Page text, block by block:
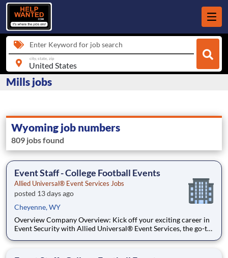
Enter Keyword for job search
city, state, zip
Mills jobs
Wyoming job numbers
809 jobs found
Event Staff - College Football Events
Allied Universal® Event Services Jobs
posted 13 days ago
Cheyenne, WY
Overview Company Overview: Kick off your exciting career in
Event Security with Allied Universal® Event Services, the go-to
action at sports stadiums, concerts, festivals, and convention